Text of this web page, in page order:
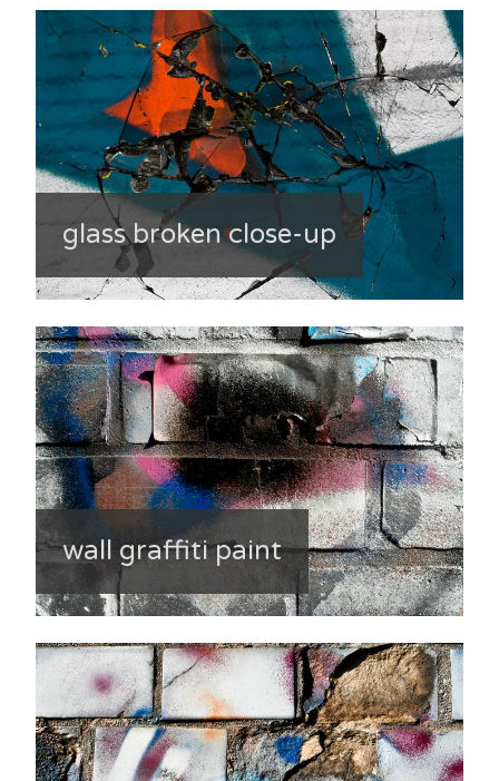
glass broken close-up
wall graffiti paint